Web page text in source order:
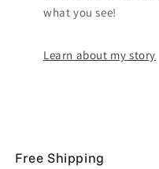
what you see!
Learn about my story
Free Shipping